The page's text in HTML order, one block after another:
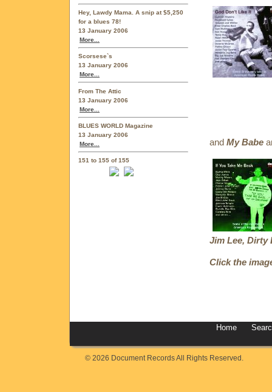
Hey, Lawdy Mama. A snip at $5,250
for a blues 78!
13 January 2006
More...
Scorsese`s
13 January 2006
More...
From The Attic
13 January 2006
More...
BLUES WORLD Magazine
13 January 2006
More...
151 to 155 of 155
and My Babe
Jim Lee, Dirty
Click the
Home
© 2026 Document Records All Rights Reserved.